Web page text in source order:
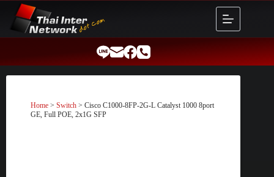
content
Home > Switch > Cisco C1000-8FP-2G-L Catalyst 1000 8port
GE, Full POE, 2x1G SFP